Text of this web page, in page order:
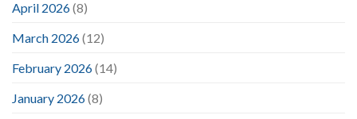
April 2026(8)
March 2026(12)
February 2026(14)
January 2026(8)